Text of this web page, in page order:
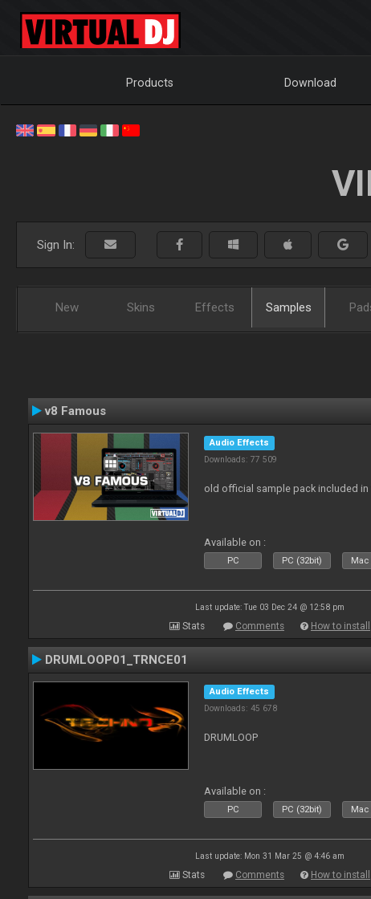
Products Download
Sign In:
New Skins Effects Samples
v8 Famous
Audio Effects
Downloads: 77 509
old official sample pack included in
Available on :
PC PC (32bit) Mac
Last update: Tue 03 Dec 24 @ 12:58 pm
Stats Comments How to install
DRUMLOOP01_TRNCE01
Audio Effects
Downloads: 45 678
DRUMLOOP
Available on :
PC PC (32bit) Mac
Last update: Mon 31 Mar 25 @ 4:46 am
Stats Comments How to install